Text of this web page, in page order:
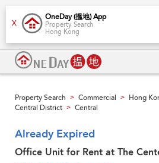
X
OneDay (搵地) App
Property Search
Hong Kong
Property Search > Commercial > Hong
Central District > Central
Already Expired
Office Unit for Rent at The